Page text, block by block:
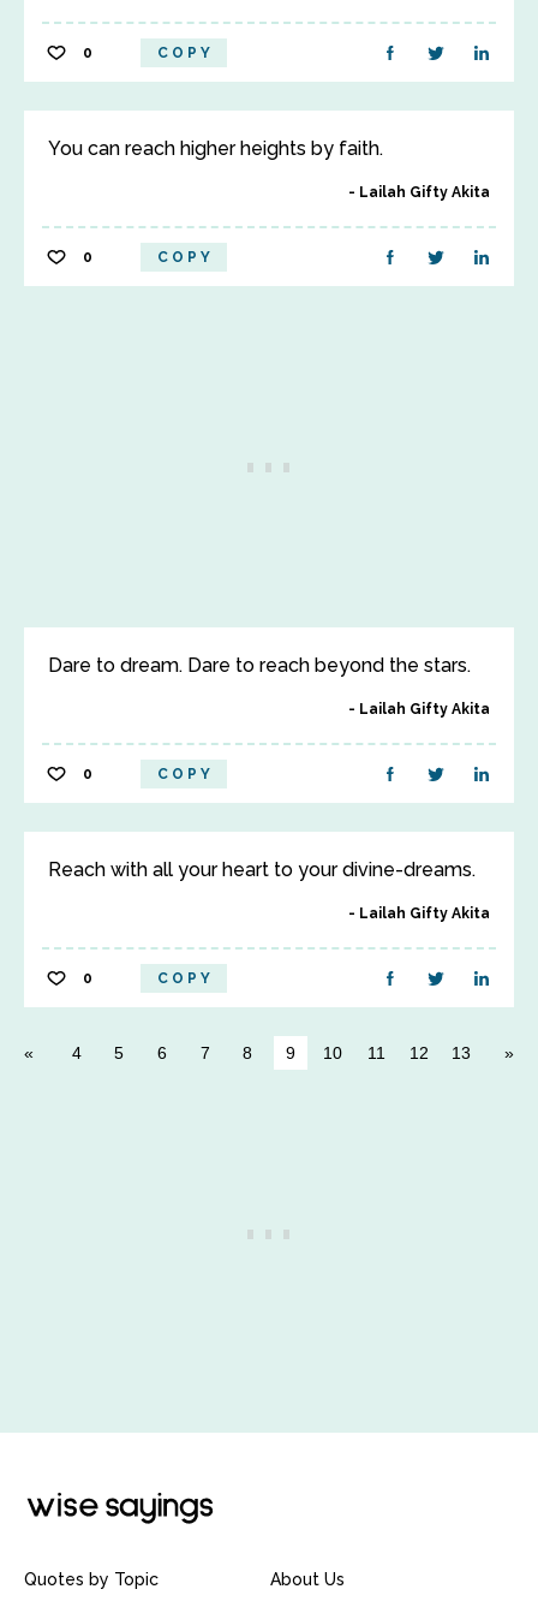
0 COPY
You can reach higher heights by faith.
Lailah Gifty Akita
0 COPY
Dare to dream. Dare to reach beyond the stars.
Lailah Gifty Akita
0 COPY
Reach with all your heart to your divine-dreams.
Lailah Gifty Akita
0 COPY
4 5 6 7 8 9 10 11 12 13
Quotes by Topic About Us